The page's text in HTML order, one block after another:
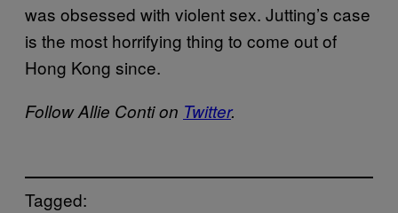
was obsessed with violent sex. Jutting’s case
is the most horrifying thing to come out of
Hong Kong since.
Follow Allie Conti on Twitter.
Tagged: